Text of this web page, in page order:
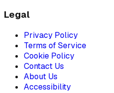
Legal
Privacy Policy
Terms of Service
Cookie Policy
Contact Us
About Us
Accessibility